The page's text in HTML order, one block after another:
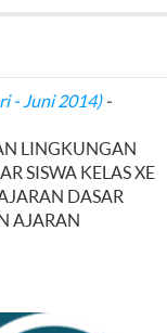
- Juni 2014)-
LINGKUNGAN
SISWA KELAS XE
DASAR
AJARAN